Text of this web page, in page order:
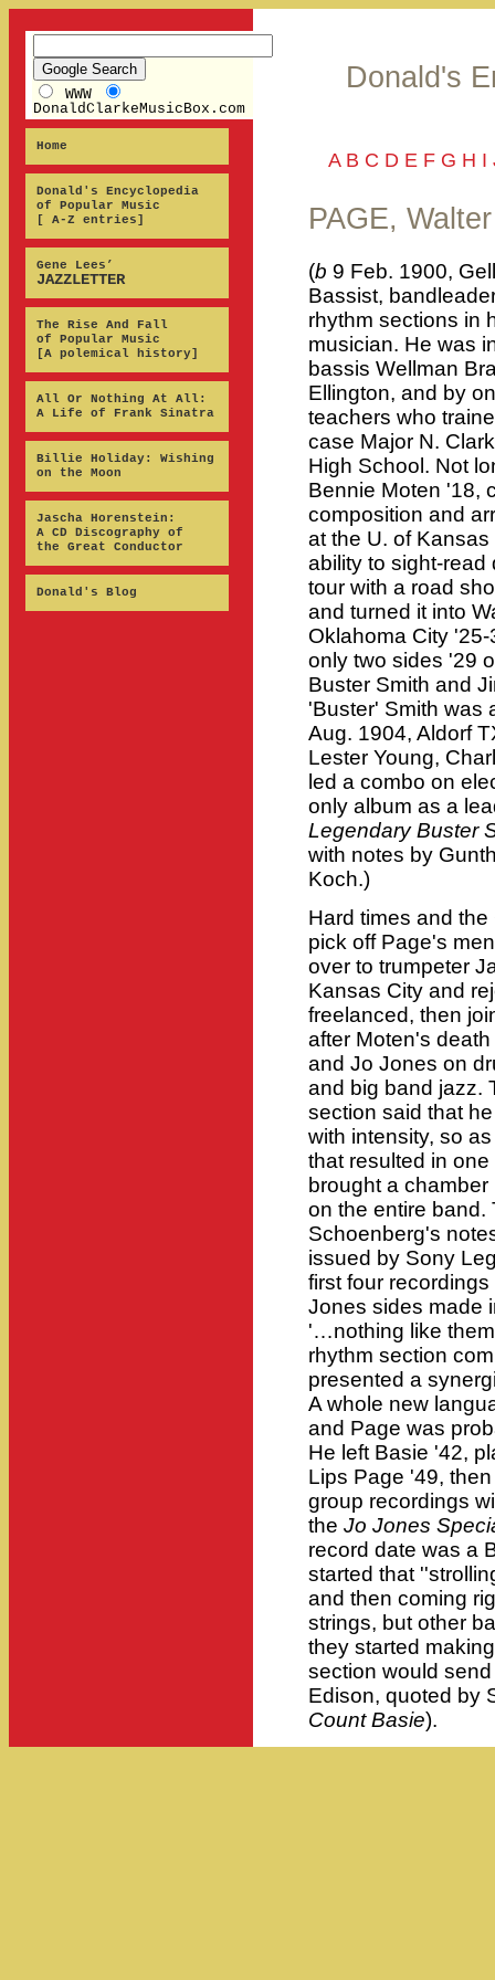
WWW
DonaldClarkeMusicBox.com
Home
Donald's Encyclopedia
of Popular Music
[ A-Z entries]
Gene Lees’
JAZZLETTER
The Rise And Fall
of Popular Music
[A polemical history]
All Or Nothing At All:
A Life of Frank Sinatra
Billie Holiday: Wishing
on the Moon
Jascha Horenstein:
A CD Discography of
the Great Conductor
Donald's Blog
Donald's
A B C D E F G H I
PAGE, Walter
(b 9 Feb. 1900,
Bassist,
rhythm sections in
musician. He was
bassis Wellman
Ellington, and by
teachers who
case Major N.
High School. Not
Bennie Moten '18,
composition and
at the U. of
ability to sight-read
tour with a road
and turned it into
Oklahoma City
only two sides '29
Buster Smith and
'Buster' Smith was
Aug. 1904, Aldorf
Lester Young,
led a combo on
only album as a
Legendary Buster
with notes by
Koch.)
Hard times and
pick off Page's
over to trumpeter
Kansas City and
freelanced, then
after Moten's
and Jo Jones on
and big band jazz.
section said that
with intensity, so
that resulted in
brought a
on the entire band.
Schoenberg's
issued by Sony
first four
Jones sides made
'…nothing like
rhythm section
presented a
A whole new
and Page was
He left Basie '42,
Lips Page '49,
group recordings
the Jo Jones
record date was a
started that
and then coming
strings, but other
they started
section would
Edison, quoted by
Count Basie).